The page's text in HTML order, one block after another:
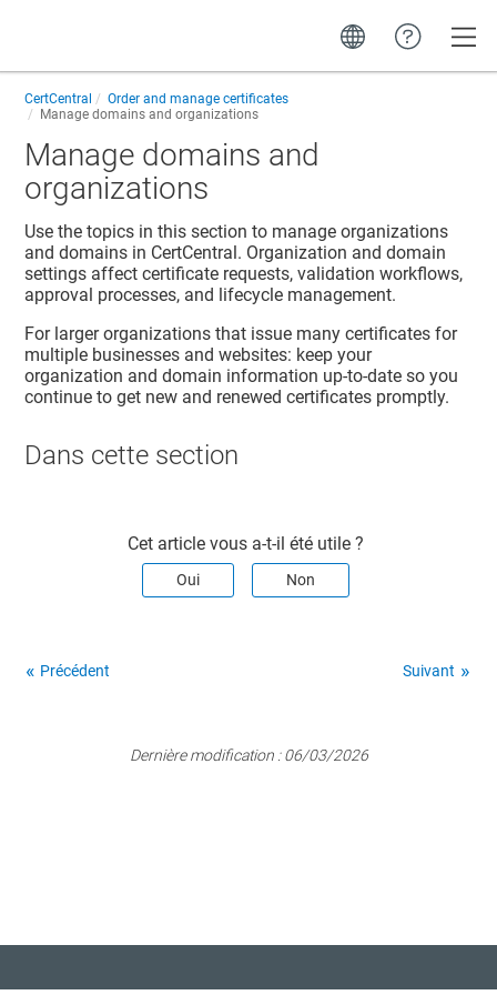
CertCentral
Order and manage certificates
Manage domains and organizations
Manage domains and
organizations
Use the topics in this section to manage organizations
and domains in CertCentral. Organization and domain
settings affect certificate requests, validation workflows,
approval processes, and lifecycle management.
For larger organizations that issue many certificates for
multiple businesses and websites: keep your
organization and domain information up-to-date so you
continue to get new and renewed certificates promptly.
Dans cette section​
Cet article vous a-t-il été utile ?
Oui Non
Précédent Suivant
Dernière modification :06/03/2026